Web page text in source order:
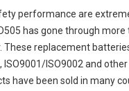
performance are
has gone through
These replacement
ISO9001/ISO9002 and
have been sold in many